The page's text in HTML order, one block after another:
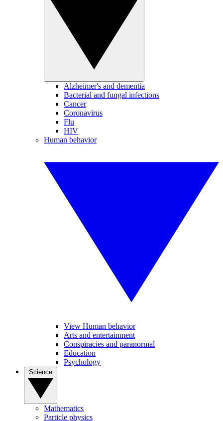
Alzheimer's and dementia
Bacterial and fungal infections
Cancer
Coronavirus
Flu
HIV
Human behavior
View Human behavior
Arts and entertainment
Conspiracies and paranormal
Education
Psychology
Mathematics
Particle physics